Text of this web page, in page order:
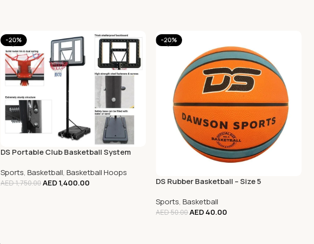
-20%
DS Portable Club Basketball System
Sports, Basketball, Basketball Hoops
AED1,750.00AED1,400.00
-20%
DS Rubber Basketball – Size 5
Sports,Basketball
AED50.00AED40.00